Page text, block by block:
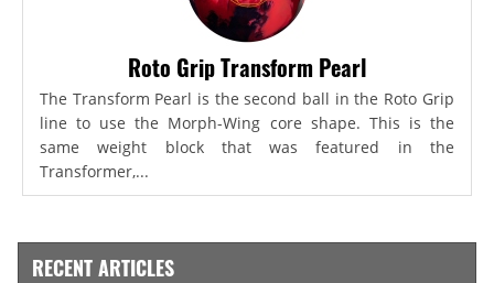
Roto Grip Transform Pearl
The Transform Pearl is the second ball in the Roto Grip
line to use the Morph-Wing core shape. This is the
same weight block that was featured in the
Transformer,...
RECENT ARTICLES